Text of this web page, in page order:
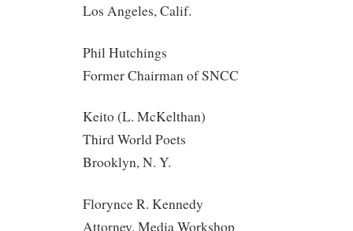
Los Angeles, Calif.
Phil Hutchings
Former Chairman of SNCC
Keito (L. McKelthan)
Third World Poets
Brooklyn, N. Y.
Florynce R. Kennedy
Attorney, Media Workshop